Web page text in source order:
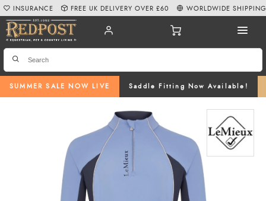
SUMMER SALE NOW LIVE Saddle Fitting Now Available!
INSURANCE FREE UK DELIVERY OVER £60 WORLDWIDE SHIPPING